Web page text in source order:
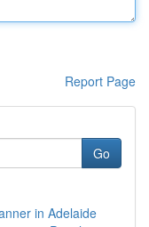
Report Page
Go
in Adelaide